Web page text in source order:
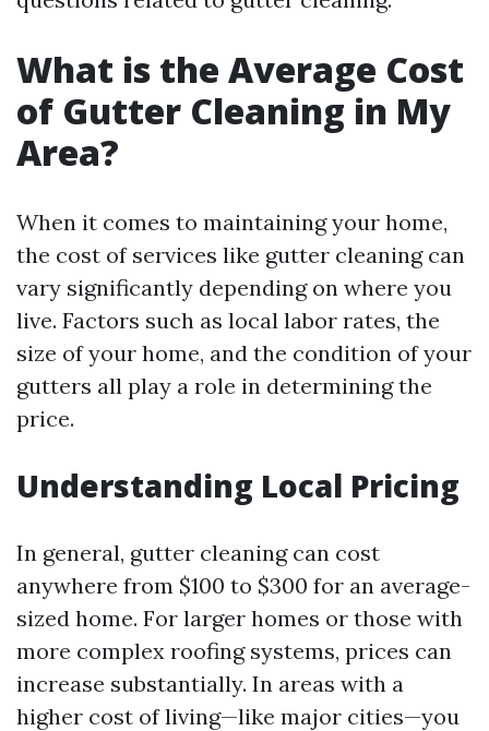
What is the Average Cost
of Gutter Cleaning in My
Area?
When it comes to maintaining your home,
the cost of services like gutter cleaning can
vary significantly depending on where you
live. Factors such as local labor rates, the
size of your home, and the condition of your
gutters all play a role in determining the
price.
Understanding Local Pricing
In general, gutter cleaning can cost
anywhere from $100 to $300 for an average-
sized home. For larger homes or those with
more complex roofing systems, prices can
increase substantially. In areas with a
higher cost of living—like major cities—you